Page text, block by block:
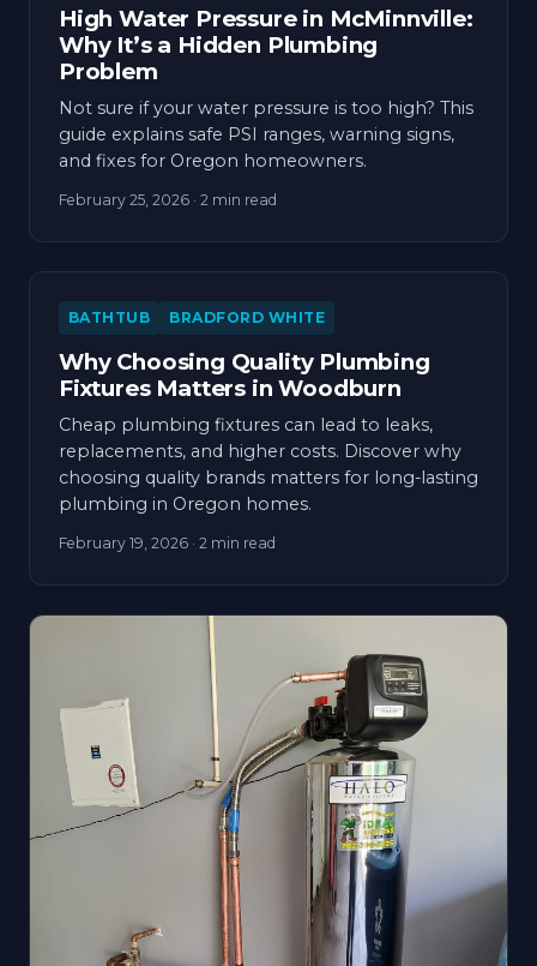
High Water Pressure in McMinnville:
Why It’s a Hidden Plumbing
Problem
Not sure if your water pressure is too high? This
guide explains safe PSI ranges, warning signs,
and fixes for Oregon homeowners.
February 25, 2026 · 2 min read
BATHTUB BRADFORD WHITE
Why Choosing Quality Plumbing
Fixtures Matters in Woodburn
Cheap plumbing fixtures can lead to leaks,
replacements, and higher costs. Discover why
choosing quality brands matters for long-lasting
plumbing in Oregon homes.
February 19, 2026 · 2 min read